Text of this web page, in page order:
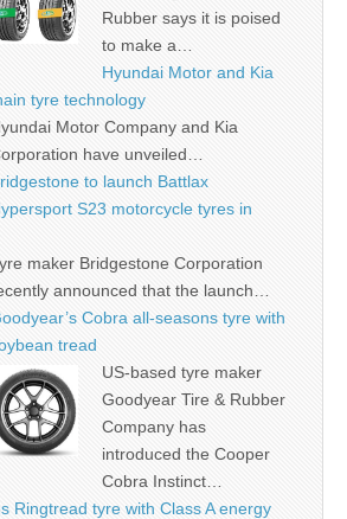
Rubber says it is poised
to make a…
Hyundai Motor and Kia
tyre technology
Motor Company and Kia
have unveiled…
to launch Battlax
S23 motorcycle tyres in
maker Bridgestone Corporation
announced that the launch…
Cobra all-seasons tyre with
tread
US-based tyre maker
Goodyear Tire & Rubber
Company has
introduced the Cooper
Cobra Instinct…
Ringtread tyre with Class A energy